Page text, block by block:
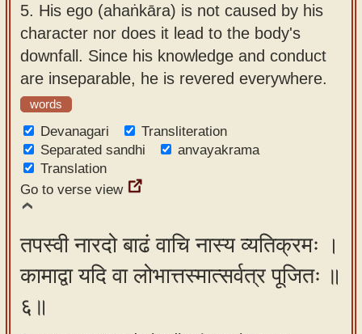
5. His ego (ahaṅkāra) is not caused by his
character nor does it lead to the body's
downfall. Since his knowledge and conduct
are inseparable, he is revered everywhere.
words
Devanagari
Transliteration
Separated sandhi
anvayakrama
Translation
Go to verse view
तपस्वी नारदो बाढं वाचि नास्य व्यतिक्रमः ।
कामाद्वा यदि वा लोभात्तस्मात्सर्वत्र पूजितः ॥
६॥